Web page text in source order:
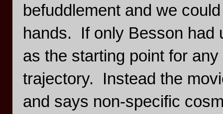
befuddlement and we
hands. If only Besson had
as the starting point for
trajectory. Instead the
and says non-specific